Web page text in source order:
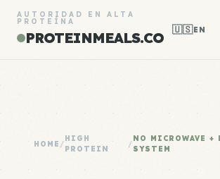
AUTORIDAD EN ALTA
PROTEÍNA
PROTEINMEALS.CO 🇺🇸EN
HOME /
HIGH
PROTEIN
/
NO MICROWAVE +
SYSTEM